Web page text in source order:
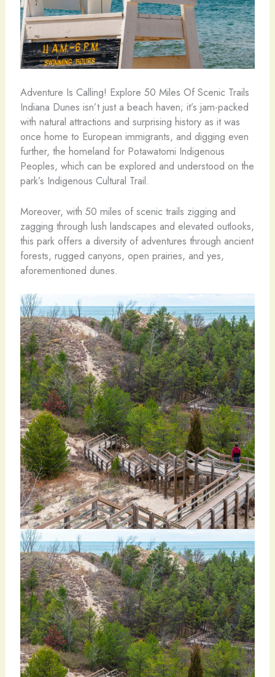
Adventure Is Calling! Explore 50 Miles Of Scenic Trails
Indiana Dunes isn’t just a beach haven; it’s jam-packed
with natural attractions and surprising history as it was
once home to European immigrants, and digging even
further, the homeland for Potawatomi Indigenous
Peoples, which can be explored and understood on the
park’s Indigenous Cultural Trail.
Moreover, with 50 miles of scenic trails zigging and
zagging through lush landscapes and elevated outlooks,
this park offers a diversity of adventures through ancient
forests, rugged canyons, open prairies, and yes,
aforementioned dunes.